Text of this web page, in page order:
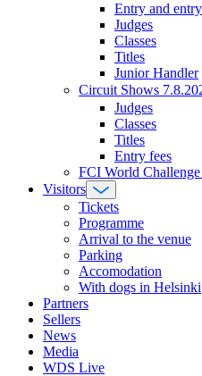
Entry and
Judges
Classes
Titles
Junior Handler
Circuit Shows
Judges
Classes
Titles
Entry fees
FCI World
Visitors
Tickets
Programme
Arrival to the venue
Parking
Accomodation
With dogs in Helsinki
Partners
Sellers
News
Media
WDS Live